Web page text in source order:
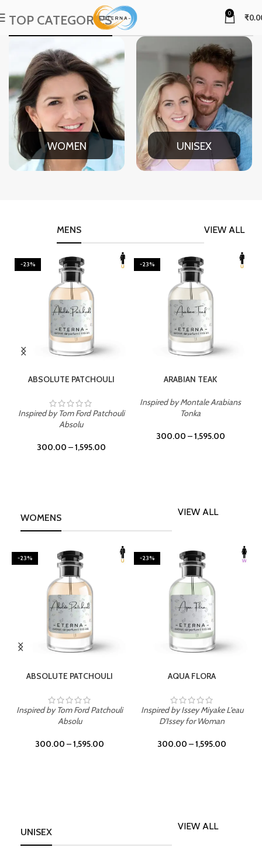
0 ₹
TOP CATEGORIES
WOMEN UNISEX
VIEW ALL
MENS
-23%
ABSOLUTE PATCHOULI
Inspired by Tom Ford Patchouli
Absolu
300.00 –1,595.00
-23%
ARABIAN TEAK
Inspired by Montale Arabians
Tonka
300.00 –1,595.00
WOMENS
VIEW ALL
-23%
ABSOLUTE PATCHOULI
Inspired by Tom Ford Patchouli
Absolu
300.00 –1,595.00
-23%
AQUA FLORA
Inspired by Issey Miyake L'eau
D'Issey for Woman
300.00 –1,595.00
UNISEX
VIEW ALL